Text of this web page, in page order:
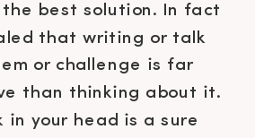
best solution. In fact
that writing or talk
or challenge is far
than thinking about it.
in your head is a sure